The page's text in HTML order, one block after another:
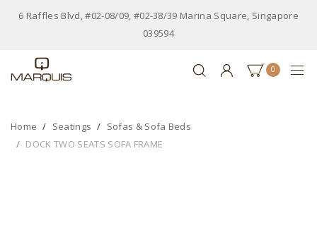
6 Raffles Blvd, #02-08/09, #02-38/39 Marina Square, Singapore
039594
0
Home Seatings
Sofas & Sofa Beds
DOCK TWO SEATS SOFA FRAME